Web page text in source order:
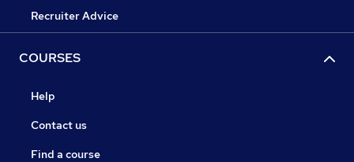
Recruiter Advice
COURSES
Help
Contact us
Find a course